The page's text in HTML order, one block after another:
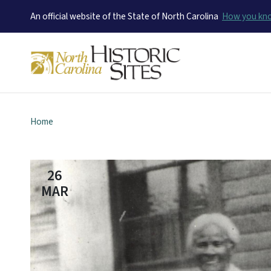
An official website of the State of North Carolina How you
Home
26
MAR